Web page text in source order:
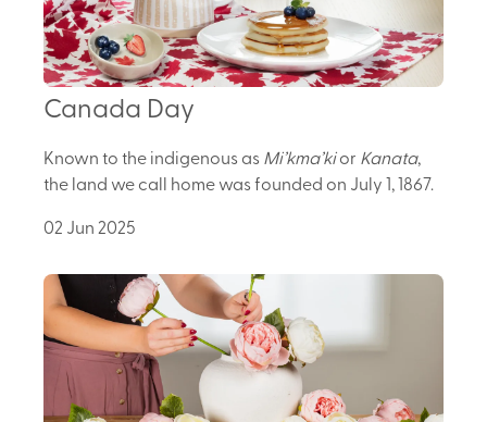
Canada Day
Known to the indigenous as Mi’kma’kior Kanata,
the land we call home was founded on July 1, 1867.
02 Jun 2025